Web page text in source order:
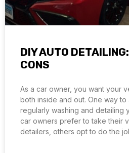
DIY AUTO
CONS
As a car owner, you want your
both inside and out. One way
regularly washing and detailing
car owners prefer to take their
detailers, others opt to do the